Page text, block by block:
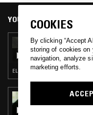
YOU MIGHT ALSO LIKE
21 DEC 2023
THE EARLY
WRAPPED
ELECTRONICA · FOLK · AMBIENT ·
13 NOV 2024
OKOKON
COOKIES
By clicking “Accept
storing of cookies on
navigation, analyze
marketing efforts.